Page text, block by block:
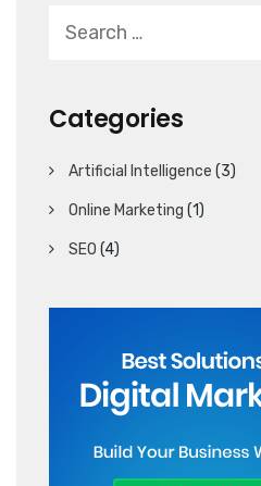
Categories
Artificial Intelligence (3)
Online Marketing (1)
SEO (4)